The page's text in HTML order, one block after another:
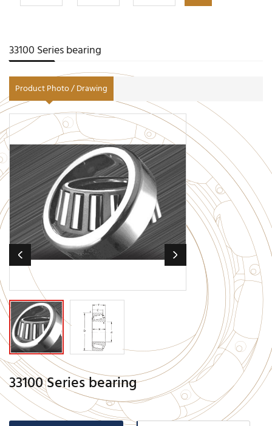
33100 Series bearing
Product Photo / Drawing
33100 Series bearing